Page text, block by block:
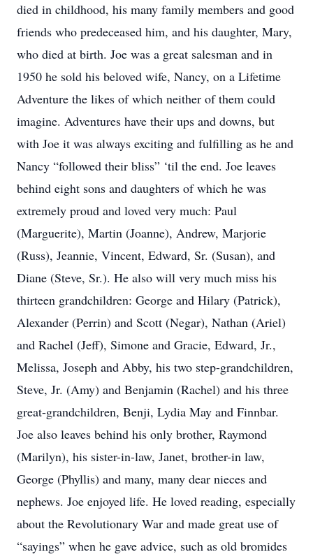
died in childhood, his many family members and good
friends who predeceased him, and his daughter, Mary,
who died at birth. Joe was a great salesman and in
1950 he sold his beloved wife, Nancy, on a Lifetime
Adventure the likes of which neither of them could
imagine. Adventures have their ups and downs, but
with Joe it was always exciting and fulfilling as he and
Nancy “followed their bliss” ‘til the end. Joe leaves
behind eight sons and daughters of which he was
extremely proud and loved very much: Paul
(Marguerite), Martin (Joanne), Andrew, Marjorie
(Russ), Jeannie, Vincent, Edward, Sr. (Susan), and
Diane (Steve, Sr.). He also will very much miss his
thirteen grandchildren: George and Hilary (Patrick),
Alexander (Perrin) and Scott (Negar), Nathan (Ariel)
and Rachel (Jeff), Simone and Gracie, Edward, Jr.,
Melissa, Joseph and Abby, his two step-grandchildren,
Steve, Jr. (Amy) and Benjamin (Rachel) and his three
great-grandchildren, Benji, Lydia May and Finnbar.
Joe also leaves behind his only brother, Raymond
(Marilyn), his sister-in-law, Janet, brother-in law,
George (Phyllis) and many, many dear nieces and
nephews. Joe enjoyed life. He loved reading, especially
about the Revolutionary War and made great use of
“sayings” when he gave advice, such as old bromides